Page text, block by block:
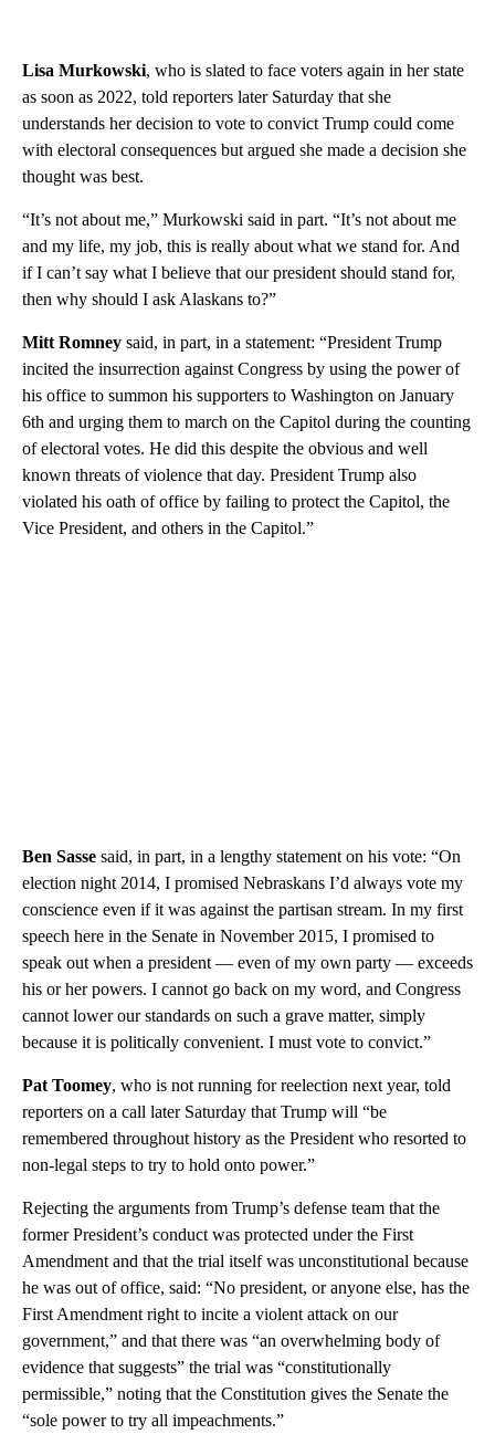
Lisa Murkowski, who is slated to face voters again in her state
as soon as 2022, told reporters later Saturday that she
understands her decision to vote to convict Trump could come
with electoral consequences but argued she made a decision she
thought was best.
“It’s not about me,” Murkowski said in part. “It’s not about me
and my life, my job, this is really about what we stand for. And
if I can’t say what I believe that our president should stand for,
then why should I ask Alaskans to?”
Mitt Romney said, in part, in a statement: “President Trump
incited the insurrection against Congress by using the power of
his office to summon his supporters to Washington on January
6th and urging them to march on the Capitol during the counting
of electoral votes. He did this despite the obvious and well
known threats of violence that day. President Trump also
violated his oath of office by failing to protect the Capitol, the
Vice President, and others in the Capitol.”
Ben Sasse said, in part, in a lengthy statement on his vote: “On
election night 2014, I promised Nebraskans I’d always vote my
conscience even if it was against the partisan stream. In my first
speech here in the Senate in November 2015, I promised to
speak out when a president — even of my own party — exceeds
his or her powers. I cannot go back on my word, and Congress
cannot lower our standards on such a grave matter, simply
because it is politically convenient. I must vote to convict.”
Pat Toomey, who is not running for reelection next year, told
reporters on a call later Saturday that Trump will “be
remembered throughout history as the President who resorted to
non-legal steps to try to hold onto power.”
Rejecting the arguments from Trump’s defense team that the
former President’s conduct was protected under the First
Amendment and that the trial itself was unconstitutional because
he was out of office, said: “No president, or anyone else, has the
First Amendment right to incite a violent attack on our
government,” and that there was “an overwhelming body of
evidence that suggests” the trial was “constitutionally
permissible,” noting that the Constitution gives the Senate the
“sole power to try all impeachments.”